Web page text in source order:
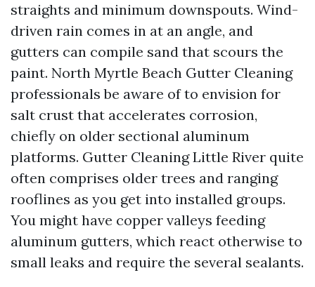
straights and minimum downspouts. Wind-
driven rain comes in at an angle, and
gutters can compile sand that scours the
paint. North Myrtle Beach Gutter Cleaning
professionals be aware of to envision for
salt crust that accelerates corrosion,
chiefly on older sectional aluminum
platforms. Gutter Cleaning Little River quite
often comprises older trees and ranging
rooflines as you get into installed groups.
You might have copper valleys feeding
aluminum gutters, which react otherwise to
small leaks and require the several sealants.